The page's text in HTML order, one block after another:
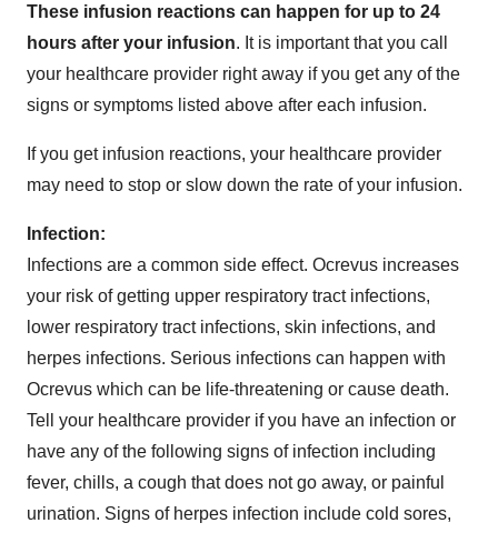
These infusion reactions can happen for up to 24
hours after your infusion. It is important that you call
your healthcare provider right away if you get any of the
signs or symptoms listed above after each infusion.
If you get infusion reactions, your healthcare provider
may need to stop or slow down the rate of your infusion.
Infection:
Infections are a common side effect. Ocrevus increases
your risk of getting upper respiratory tract infections,
lower respiratory tract infections, skin infections, and
herpes infections. Serious infections can happen with
Ocrevus which can be life-threatening or cause death.
Tell your healthcare provider if you have an infection or
have any of the following signs of infection including
fever, chills, a cough that does not go away, or painful
urination. Signs of herpes infection include cold sores,